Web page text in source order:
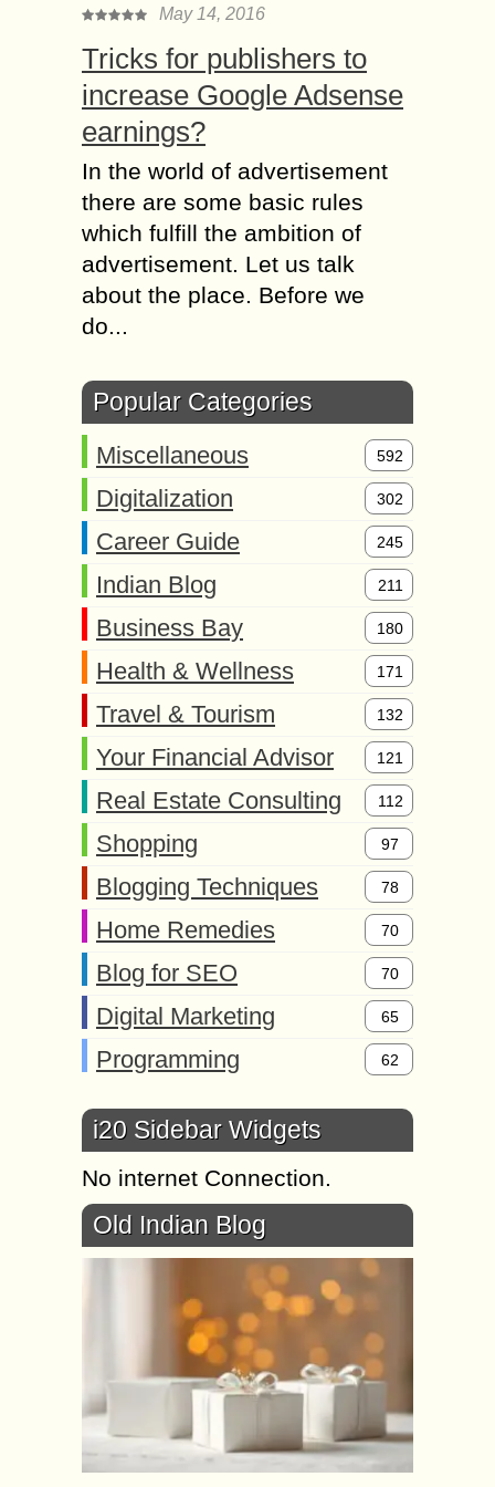
May 14, 2016
Tricks for publishers to
increase Google Adsense
earnings?
In the world of advertisement
there are some basic rules
which fulfill the ambition of
advertisement. Let us talk
about the place. Before we
do...
Popular Categories
Miscellaneous 592
Digitalization 302
Career Guide 245
Indian Blog 211
Business Bay 180
Health & Wellness 171
Travel & Tourism 132
Your Financial Advisor 121
Real Estate Consulting 112
Shopping 97
Blogging Techniques 78
Home Remedies 70
Blog for SEO 70
Digital Marketing 65
Programming 62
i20 Sidebar Widgets
No internet Connection.
Old Indian Blog